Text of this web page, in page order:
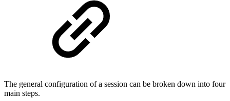
The general configuration of a session can be broken down into four
main steps.